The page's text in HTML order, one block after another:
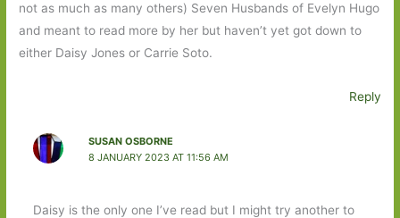
not as much as many others) Seven Husbands of Evelyn Hugo
and meant to read more by her but haven’t yet got down to
either Daisy Jones or Carrie Soto.
Reply
SUSAN OSBORNE
8 JANUARY 2023 AT 11:56 AM
Daisy is the only one I’ve read but I might try another to